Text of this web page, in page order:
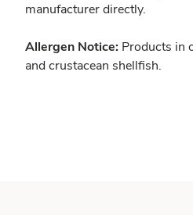
manufacturer directly.
Allergen Notice: Products in
and crustacean shellfish.